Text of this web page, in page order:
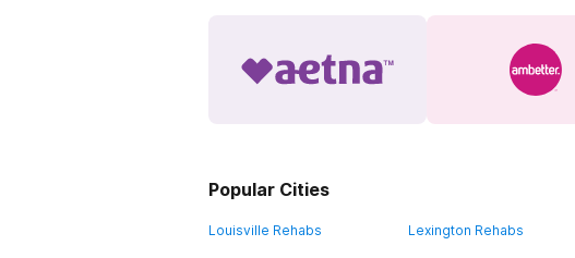
Popular Cities
Louisville Rehabs Lexington Rehabs